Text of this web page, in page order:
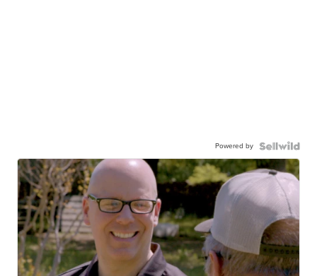
Powered by